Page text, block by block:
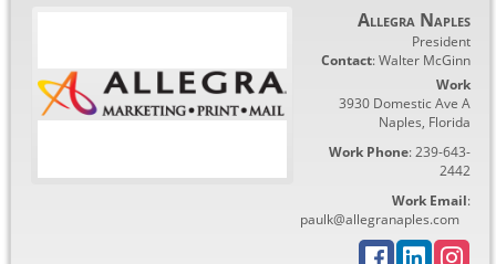
Allegra Naples
President
Contact:Walter McGinn
Work
3930 Domestic Ave A
Naples, Florida
Work Phone:239-643-
2442
Work Email:
paulk@allegranaples.com